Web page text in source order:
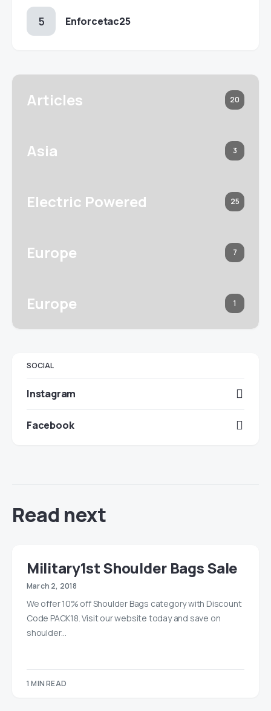
Enforcetac25
Articles 20
Asia 3
Electric Powered 25
Europe 7
Europe 1
SOCIAL
Instagram
Facebook
Read next
Military1st Shoulder Bags Sale
March 2, 2018
We offer 10% off Shoulder Bags category with Discount
Code PACK18. Visit our website today and save on
shoulder…
1 MIN READ